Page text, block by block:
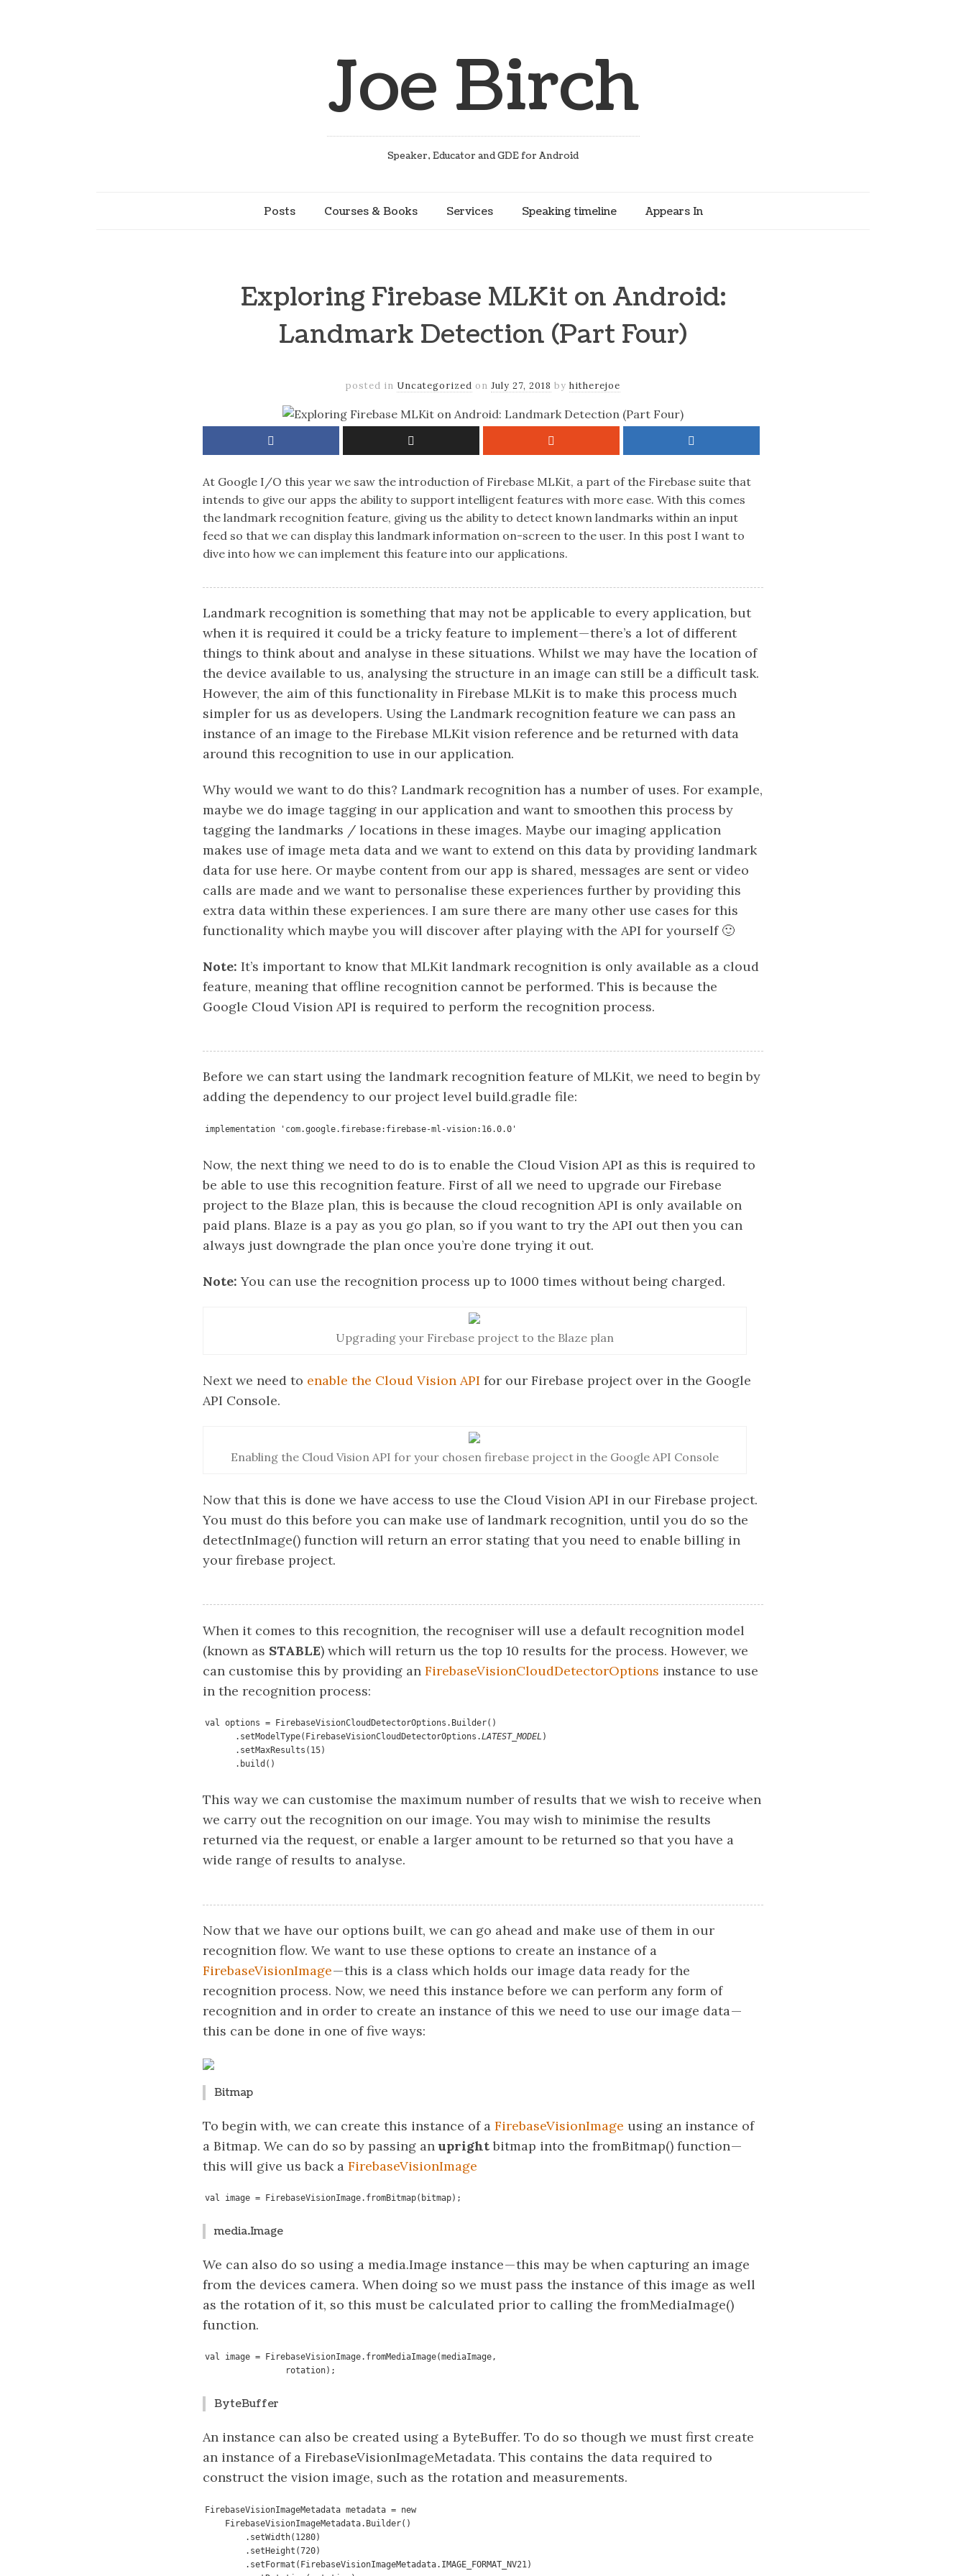
Joe Birch
Speaker, Educator and GDE for Android
Posts Courses & Books Services Speaking timeline Appears In
Exploring Firebase MLKit on Android:
Landmark Detection (Part Four)
posted in Uncategorized on July 27, 2018 by hitherejoe
At Google I/O this year we saw the introduction of Firebase MLKit, a part of the Firebase suite that
intends to give our apps the ability to support intelligent features with more ease. With this comes
the landmark recognition feature, giving us the ability to detect known landmarks within an input
feed so that we can display this landmark information on-screen to the user. In this post I want to
dive into how we can implement this feature into our applications.
Landmark recognition is something that may not be applicable to every application, but
when it is required it could be a tricky feature to implement — there’s a lot of different
things to think about and analyse in these situations. Whilst we may have the location of
the device available to us, analysing the structure in an image can still be a difficult task.
However, the aim of this functionality in Firebase MLKit is to make this process much
simpler for us as developers. Using the Landmark recognition feature we can pass an
instance of an image to the Firebase MLKit vision reference and be returned with data
around this recognition to use in our application.
Why would we want to do this? Landmark recognition has a number of uses. For example,
maybe we do image tagging in our application and want to smoothen this process by
tagging the landmarks / locations in these images. Maybe our imaging application
makes use of image meta data and we want to extend on this data by providing landmark
data for use here. Or maybe content from our app is shared, messages are sent or video
calls are made and we want to personalise these experiences further by providing this
extra data within these experiences. I am sure there are many other use cases for this
functionality which maybe you will discover after playing with the API for yourself 🙂
Note: It’s important to know that MLKit landmark recognition is only available as a cloud
feature, meaning that offline recognition cannot be performed. This is because the
Google Cloud Vision API is required to perform the recognition process.
Before we can start using the landmark recognition feature of MLKit, we need to begin by
adding the dependency to our project level build.gradle file:
implementation 'com.google.firebase:firebase-ml-vision:16.0.0'
Now, the next thing we need to do is to enable the Cloud Vision API as this is required to
be able to use this recognition feature. First of all we need to upgrade our Firebase
project to the Blaze plan, this is because the cloud recognition API is only available on
paid plans. Blaze is a pay as you go plan, so if you want to try the API out then you can
always just downgrade the plan once you’re done trying it out.
Note: You can use the recognition process up to 1000 times without being charged.
Upgrading your Firebase project to the Blaze plan
Next we need to enable the Cloud Vision API for our Firebase project over in the Google
API Console.
Enabling the Cloud Vision API for your chosen firebase project in the Google API Console
Now that this is done we have access to use the Cloud Vision API in our Firebase project.
You must do this before you can make use of landmark recognition, until you do so the
detectInImage() function will return an error stating that you need to enable billing in
your firebase project.
When it comes to this recognition, the recogniser will use a default recognition model
(known as STABLE) which will return us the top 10 results for the process. However, we
can customise this by providing an FirebaseVisionCloudDetectorOptions instance to use
in the recognition process:
val options = FirebaseVisionCloudDetectorOptions.Builder()
      .setModelType(FirebaseVisionCloudDetectorOptions.
LATEST_MODEL )
      .build()
This way we can customise the maximum number of results that we wish to receive when
we carry out the recognition on our image. You may wish to minimise the results
returned via the request, or enable a larger amount to be returned so that you have a
wide range of results to analyse.
Now that we have our options built, we can go ahead and make use of them in our
recognition flow. We want to use these options to create an instance of a
FirebaseVisionImage— this is a class which holds our image data ready for the
recognition process. Now, we need this instance before we can perform any form of
recognition and in order to create an instance of this we need to use our image data —
this can be done in one of five ways:
Bitmap
To begin with, we can create this instance of a FirebaseVisionImage using an instance of
a Bitmap. We can do so by passing anuprightbitmap into the fromBitmap() function —
this will give us back a FirebaseVisionImage
val image = FirebaseVisionImage.fromBitmap(bitmap);
media.Image
We can also do so using a media.Image instance — this may be when capturing an image
from the devices camera. When doing so we must pass the instance of this image as well
as the rotation of it, so this must be calculated prior to calling the fromMediaImage()
function.
val image = FirebaseVisionImage.fromMediaImage(mediaImage,
                rotation);
ByteBuffer
An instance can also be created using a ByteBuffer. To do so though we must first create
an instance of a FirebaseVisionImageMetadata. This contains the data required to
construct the vision image, such as the rotation and measurements.
FirebaseVisionImageMetadata metadata = new